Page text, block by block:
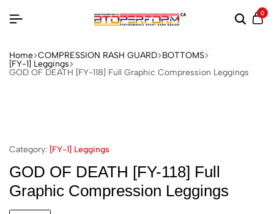
0
Home COMPRESSION RASH GUARD BOTTOMS
[FY-1] Leggings
GOD OF DEATH [FY-118] Full Graphic Compression Leggings
Category: [FY-1] Leggings
GOD OF DEATH [FY-118] Full
Graphic Compression Leggings